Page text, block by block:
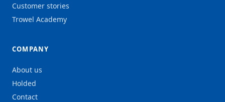
Customer stories
Trowel Academy
COMPANY
About us
Holded
Contact